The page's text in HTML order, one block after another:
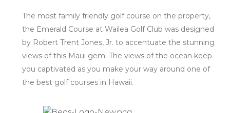
The most family friendly golf course on the property,
the Emerald Course at Wailea Golf Club was designed
by Robert Trent Jones, Jr. to accentuate the stunning
views of this Maui gem. The views of the ocean keep
you captivated as you make your way around one of
the best golf courses in Hawaii.